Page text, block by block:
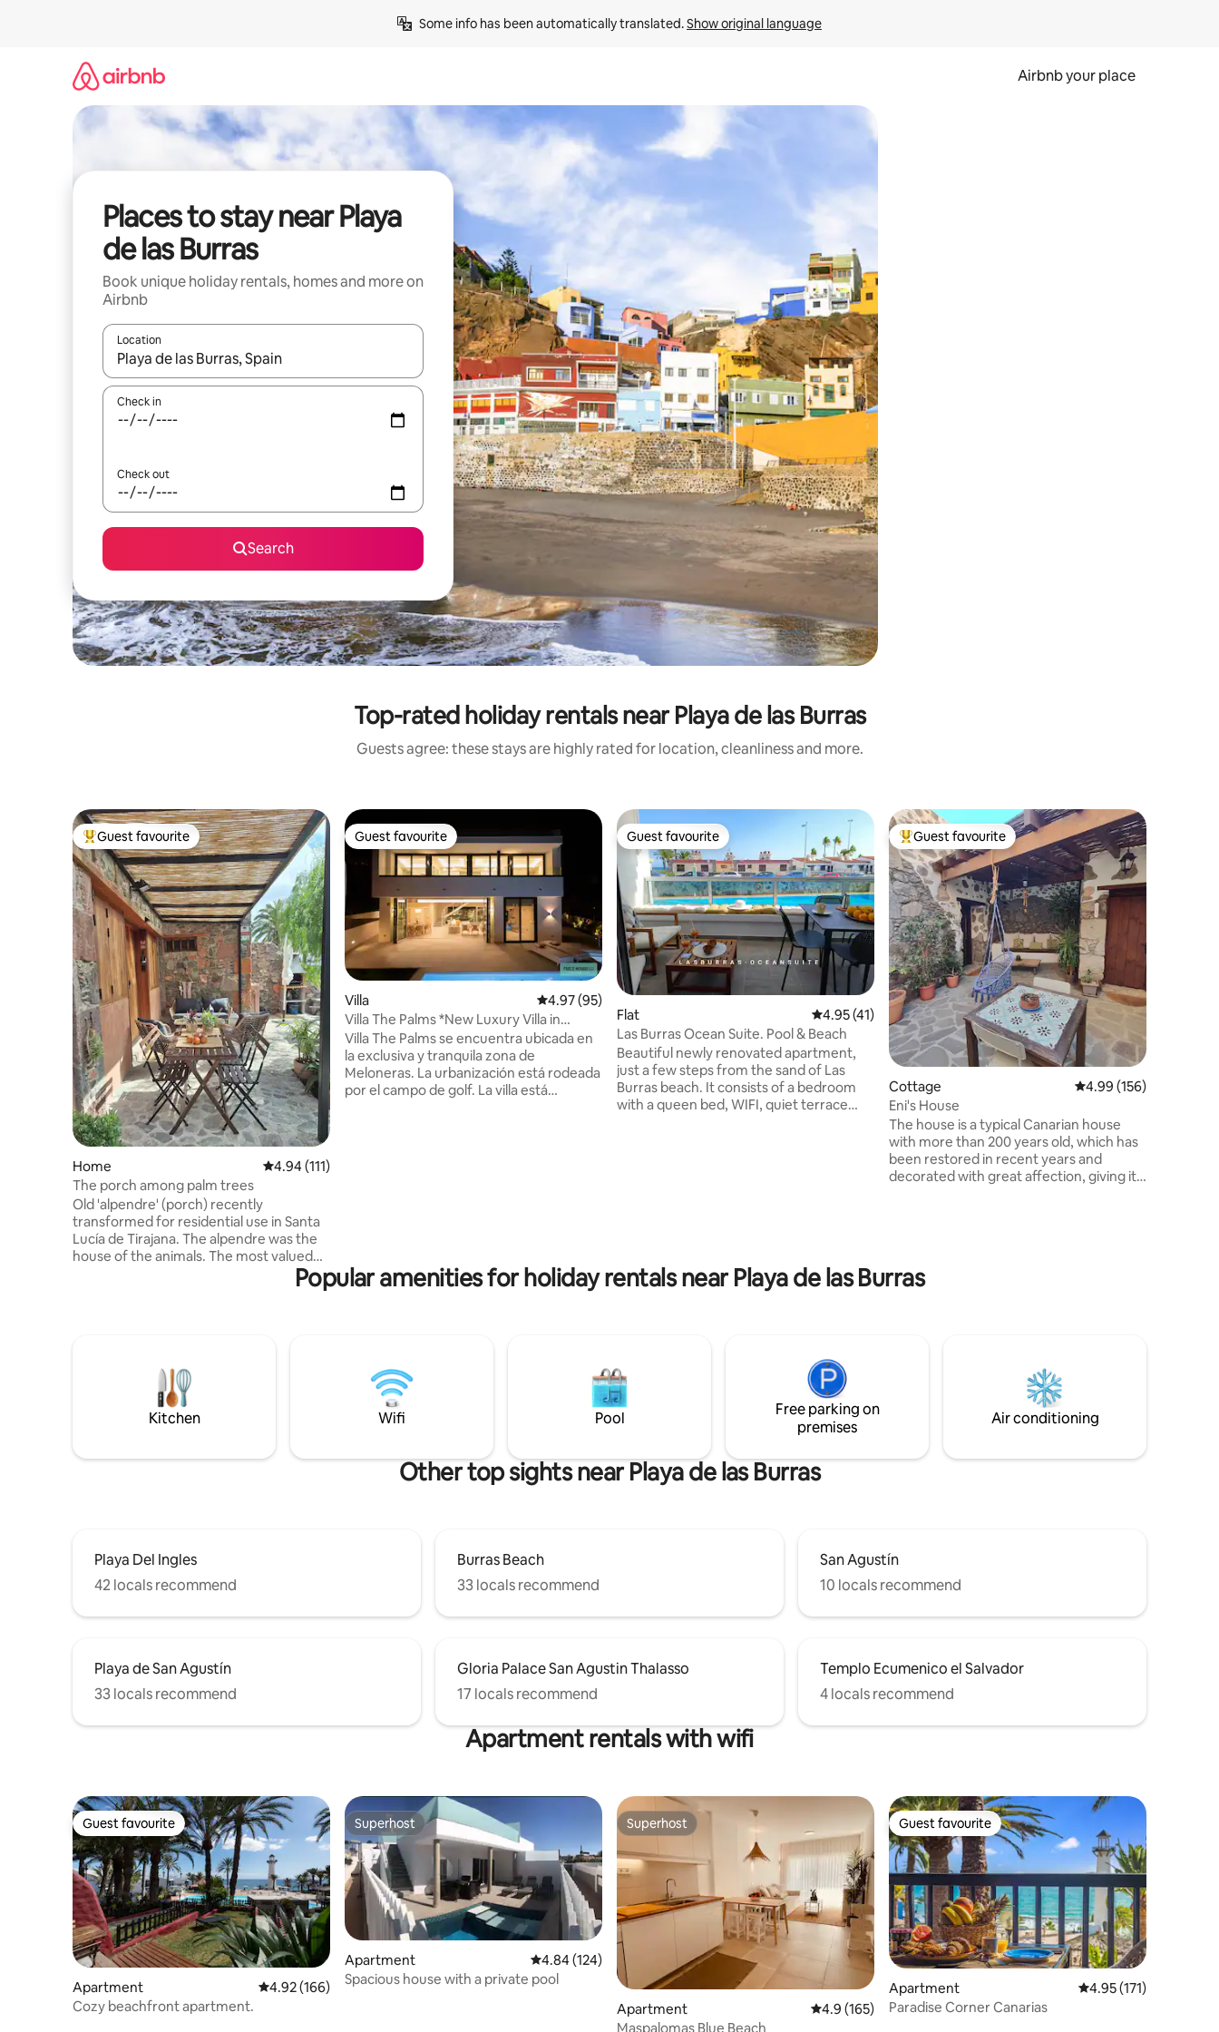
Some info has been automatically translated. Show original language
Airbnb your place
Places to stay near Playa
de las Burras
Book unique holiday rentals, homes and more on
Airbnb
Location
When results are available, navigate with the up and down arrow keys or explore by touch or swipe gestures.
Check in
Check out
Search
Top-rated holiday rentals near Playa de las Burras
Guests agree: these stays are highly rated for location, cleanliness and more.
Top guest favourite
Guest favourite
Home 4.94 out of 5 average rating, 111 reviews
4.94 (111)
The porch among palm trees
Old 'alpendre' (porch) recently
transformed for residential use in Santa
Lucía de Tirajana. The alpendre was the
house of the animals. The most valued
There used to be two per property. The
current bathroom was the place where
the grass was deposited for the rest of
the day, as it was usually picked in the
Guest favourite
Guest favourite
Villa 4.97 out of 5 average rating, 95 reviews
4.97 (95)
Villa The Palms *New Luxury Villa in
Meloneras*
Villa The Palms se encuentra ubicada en
la exclusiva y tranquila zona de
Meloneras. La urbanización está rodeada
por el campo de golf. La villa está
Guest favourite
Guest favourite
Flat 4.95 out of 5 average rating, 41 reviews
4.95 (41)
Las Burras Ocean Suite. Pool & Beach
Beautiful newly renovated apartment,
just a few steps from the sand of Las
Burras beach. It consists of a bedroom
with a queen bed, WIFI, quiet terrace
Top guest favourite
Guest favourite
Cottage 4.99 out of 5 average
4.99 (156)
Eni's House
The house is a typical Canarian house
with more than 200 years old, which has
been restored in recent years and
decorated with great affection, giving it a
enabled the bathroom, bedroom and
Popular amenities for holiday rentals near Playa de las Burras
Kitchen Wifi Pool
Free parking on
premises
Air conditioning
Other top sights near Playa de las Burras
Playa Del Ingles
42 locals recommend
Burras Beach
33 locals recommend
San Agustín
10 locals recommend
Playa de San Agustín
33 locals recommend
Gloria Palace San Agustin Thalasso
17 locals recommend
Templo Ecumenico el Salvador
4 locals recommend
Apartment rentals with wifi
Guest favourite
Guest favourite
Apartment 4.92 out of 5 average rating, 166 reviews
4.92 (166)
Cozy beachfront apartment.
Superhost
Superhost
Apartment 4.84 out of 5 average rating, 124 reviews
4.84 (124)
Spacious house with a private pool
Superhost
Superhost
Apartment 4.9 out of 5 average rating, 165 reviews
4.9 (165)
Maspalomas Blue Beach
Guest favourite
Guest favourite
Apartment 4.95 out of 5 average
4.95 (171)
Paradise Corner Canarias